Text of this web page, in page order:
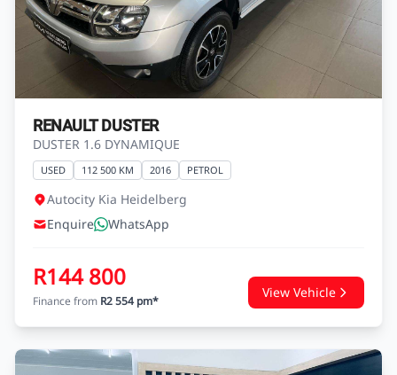
R144 500
Finance fromR2 549 pm*
View Vehicle